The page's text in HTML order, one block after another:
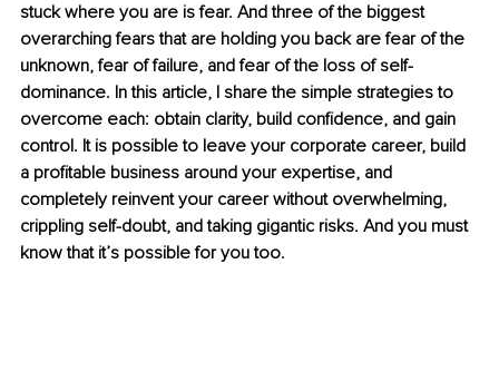
stuck where you are is fear. And three of the biggest
overarching fears that are holding you back are fear of the
unknown, fear of failure, and fear of the loss of self-
dominance. In this article, I share the simple strategies to
overcome each: obtain clarity, build confidence, and gain
control. It is possible to leave your corporate career, build
a profitable business around your expertise, and
completely reinvent your career without overwhelming,
crippling self-doubt, and taking gigantic risks. And you must
know that it’s possible for you too.